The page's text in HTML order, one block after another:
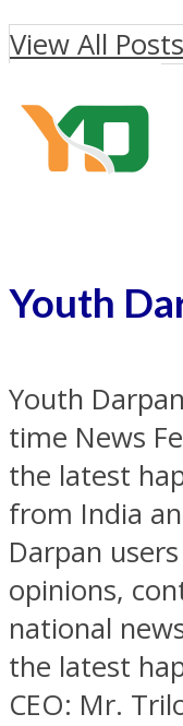
View All Posts
Youth
Youth
time News
the latest
from India
Darpan
opinions,
national
the latest
CEO: Mr.